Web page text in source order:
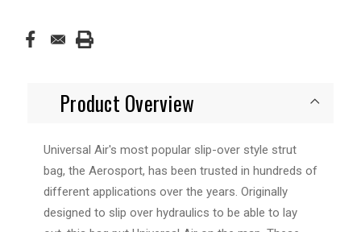
Product Overview
Universal Air's most popular slip-over style strut
bag, the Aerosport, has been trusted in hundreds of
different applications over the years. Originally
designed to slip over hydraulics to be able to lay